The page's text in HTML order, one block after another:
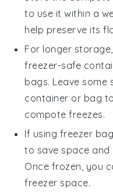
to use it within a
help preserve its
For longer
freezer-safe
bags. Leave
container or bag
compote freezes.
If using freezer
to save space and
Once frozen, you
freezer space.